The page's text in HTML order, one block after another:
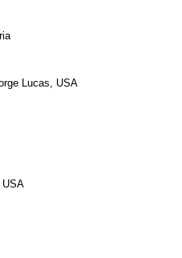
Lucas, USA
USA